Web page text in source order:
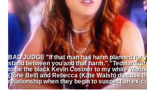
BAD JUDGE "If that man has harm planned for
stand between you and that harm." "Tedward,
to be the black Kevin Costner to my white
(Tone Bell) and Rebecca (Kate Walsh) discuss
relationship when they begin to suspect an ex-